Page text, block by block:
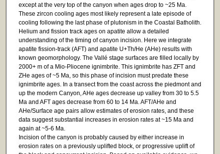
except at the very top of the canyon when ages drop to ~25 Ma.
These zircon cooling ages most likely represent a late episode of
cooling following the last phase of plutonism in the Coastal Batholith.
Helium and fission track ages on apatite allow a detailed
understanding of the timing of canyon incision. Here we integrate
apatite fission-track (AFT) and apatite U+Th/He (AHe) results with
known geomorphology. The Vallé stage surfaces are filled locally by
2000+ m of a Mio-Pliocene ignimbrite. This ignimbrite has ZFT and
ZHe ages of ~5 Ma, so this phase of incision must predate these
ignimbrite ages. In a transect from the coast across the piedmont and
up the modern Canyon, AHe ages decrease up valley from 30 to 5.5
Ma and AFT ages decrease from 60 to 14 Ma. AFT/AHe and
AHe/Surface age pairs allow estimates of erosion rates, and these
data suggest substantial increases in erosion rates at ~15 Ma and
again at ~5-6 Ma.
Incision of the canyon is probably caused by either increase in
erosion rates on a previously uplifted block, or progressive uplift of